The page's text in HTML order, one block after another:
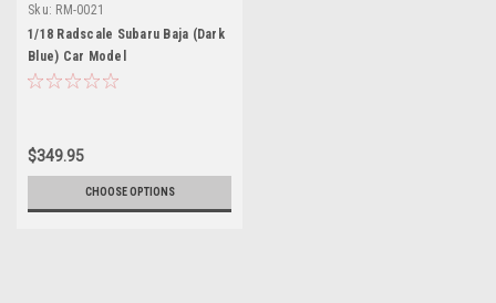
Sku: RM-0021
1/18 Radscale Subaru Baja (Dark
Blue) Car Model
$349.95
CHOOSE OPTIONS